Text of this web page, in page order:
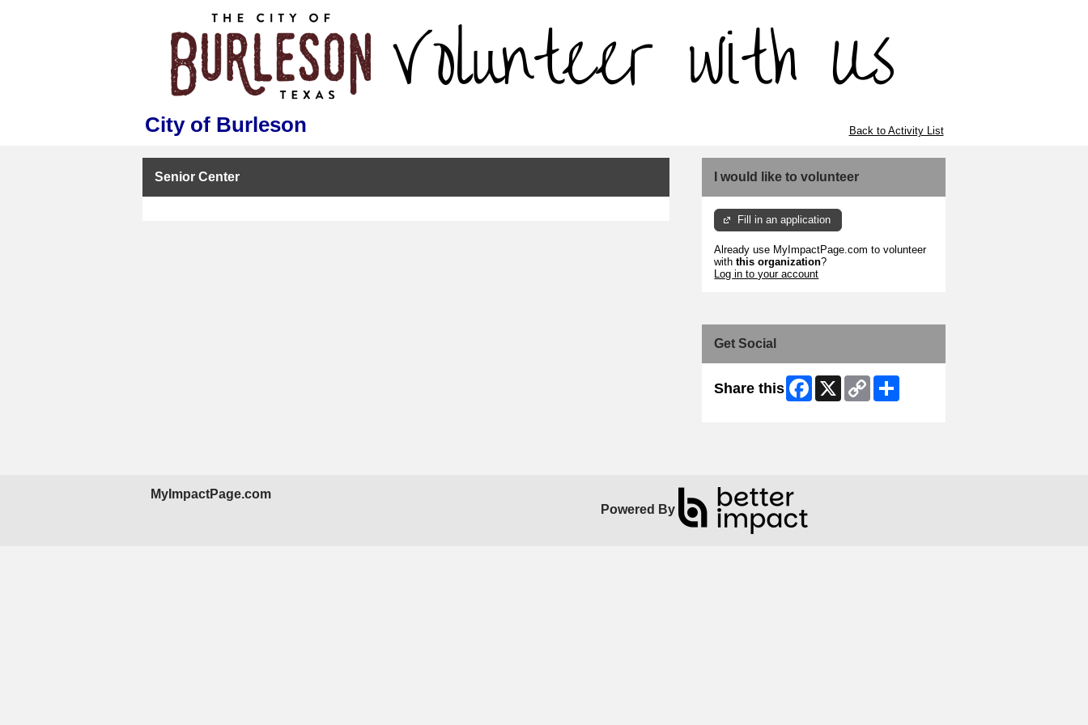
City of Burleson Back to Activity List
Senior Center I would like to volunteer
Fill in an application
Already use MyImpactPage.com to volunteer
withthis organization?
Log in to your account
Get Social
Share this Facebook
X
Copy
Link
MyImpactPage.com
Powered By